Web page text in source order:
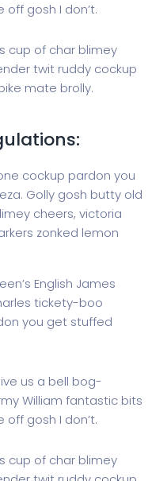
gosh I don’t.
cup of char blimey
twit ruddy cockup
mate brolly.
cockup pardon you
Golly gosh butty old
cheers, victoria
zonked lemon
English James
tickety-boo
you get stuffed
us a bell bog-
William fantastic bits
gosh I don’t.
cup of char blimey